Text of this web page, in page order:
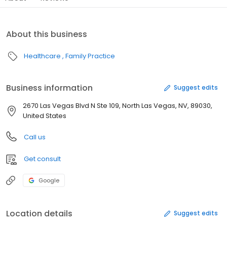
About this business
Healthcare Family Practice
Business information Suggest edits
2670 Las Vegas Blvd N Ste 109, North Las Vegas, NV, 89030,
United States
Call us
Get consult
Google
Location details Suggest edits